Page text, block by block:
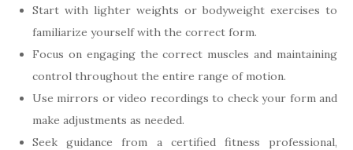
Start with lighter weights or bodyweight exercises to
familiarize yourself with the correct form.
Focus on engaging the correct muscles and maintaining
control throughout the entire range of motion.
Use mirrors or video recordings to check your form and
make adjustments as needed.
Seek guidance from a certified fitness professional,